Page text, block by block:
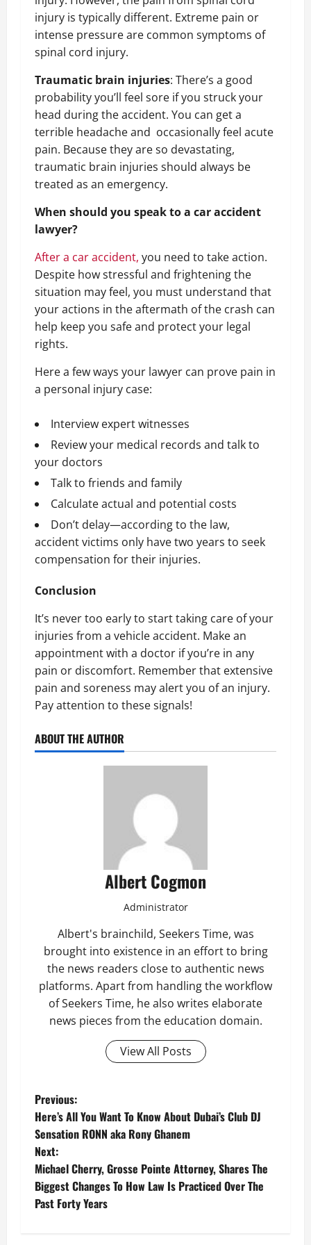
injury is typically different. Extreme pain or
intense pressure are common symptoms of
spinal cord injury.
Traumatic brain injuries: There’s a good
probability you’ll feel sore if you struck your
head during the accident. You can get a
terrible headache and occasionally feel acute
pain. Because they are so devastating,
traumatic brain injuries should always be
treated as an emergency.
When should you speak to a car accident
lawyer?
After a car accident, you need to take action.
Despite how stressful and frightening the
situation may feel, you must understand that
your actions in the aftermath of the crash can
help keep you safe and protect your legal
rights.
Here a few ways your lawyer can prove pain in
a personal injury case:
Interview expert witnesses
Review your medical records and talk to
your doctors
Talk to friends and family
Calculate actual and potential costs
Don’t delay—according to the law,
accident victims only have two years to seek
compensation for their injuries.
Conclusion
It’s never too early to start taking care of your
injuries from a vehicle accident. Make an
appointment with a doctor if you’re in any
pain or discomfort. Remember that extensive
pain and soreness may alert you of an injury.
Pay attention to these signals!
ABOUT THE AUTHOR
Albert Cogmon
Administrator
Albert's brainchild, Seekers Time, was
brought into existence in an effort to bring
the news readers close to authentic news
platforms. Apart from handling the workflow
of Seekers Time, he also writes elaborate
news pieces from the education domain.
View All Posts
P
o
s
t
Previous:
Here’s All You Want To Know About Dubai’s Club DJ
Sensation RONN aka Rony Ghanem
Next:
Michael Cherry, Grosse Pointe Attorney, Shares The
Biggest Changes To How Law Is Practiced Over The
Past Forty Years